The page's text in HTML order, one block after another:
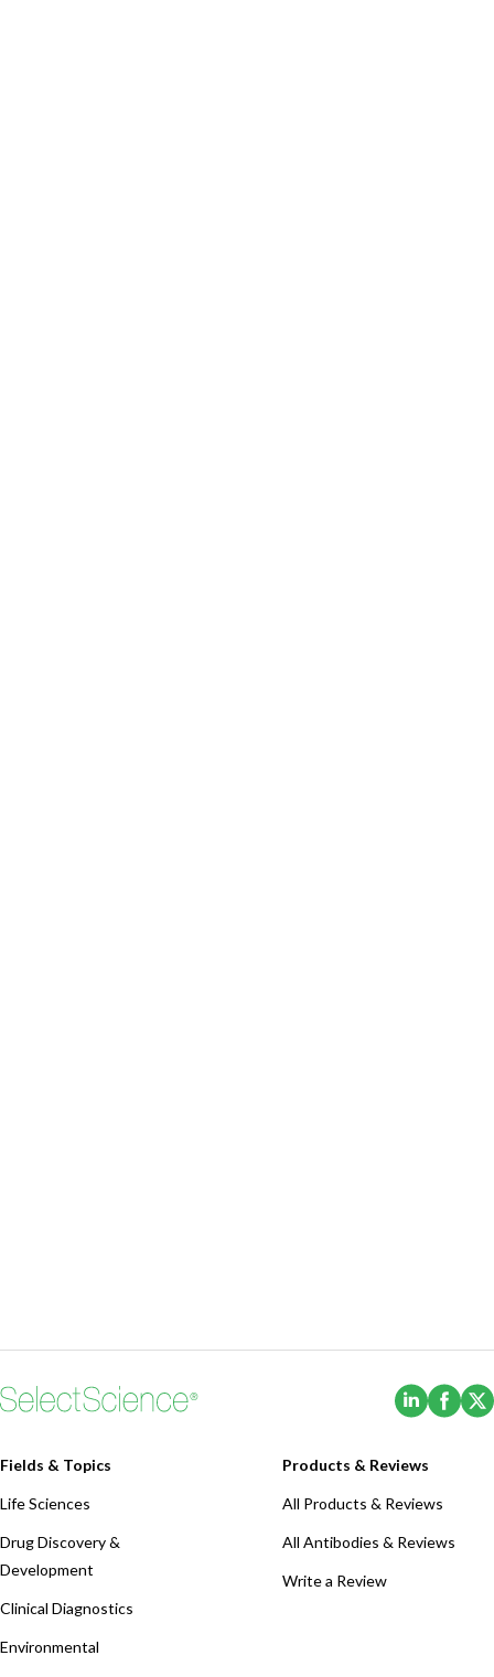
(Opens
Fields & Topics
Life Sciences
Drug Discovery &
Development
Clinical Diagnostics
Environmental
Products & Reviews
All Products & Reviews
All Antibodies & Reviews
Write a Review